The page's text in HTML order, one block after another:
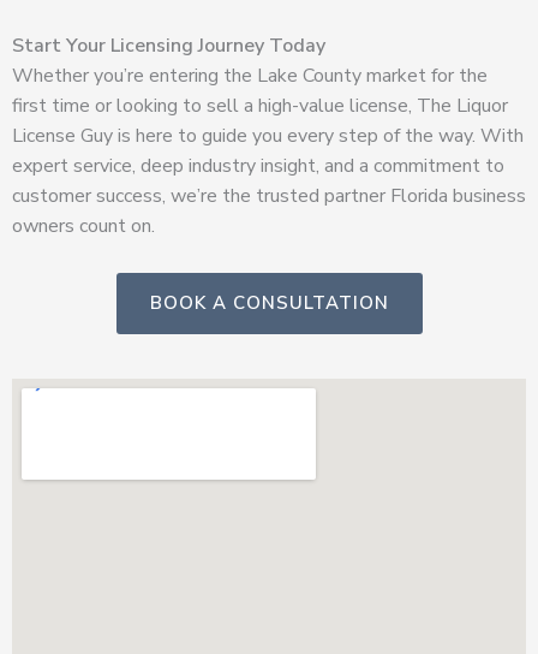
Start Your Licensing Journey Today
Whether you’re entering the Lake County market for the
first time or looking to sell a high-value license, The Liquor
License Guy is here to guide you every step of the way. With
expert service, deep industry insight, and a commitment to
customer success, we’re the trusted partner Florida business
owners count on.
BOOK A CONSULTATION